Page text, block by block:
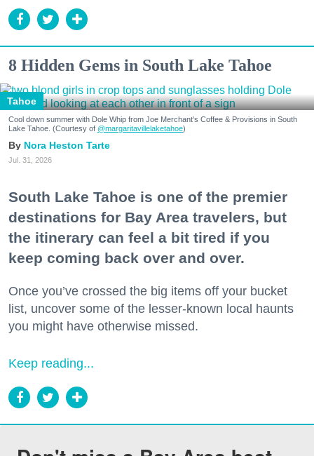
8 Hidden Gems in South Lake Tahoe
Tahoe
Cool down summer with Dole Whip from Joe Merchant's Coffee & Provisions in South
Lake Tahoe. (Courtesy of @margaritavillelaketahoe)
Nora Heston Tarte
Jul. 31, 2026
South Lake Tahoe is one of the premier
destinations for Bay Area travelers, but
the itinerary can feel a bit tired if you
keep coming back over and over.
Once you’ve crossed the big items off your bucket
list, uncover some of the lesser-known local haunts
you might have otherwise missed.
Keep reading...